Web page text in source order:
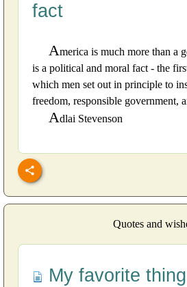
fact
America is much more than a
is a political and moral fact - the
which men set out in principle to
freedom, responsible government,
Adlai Stevenson
Quotes and
My favorite